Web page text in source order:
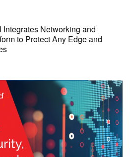
Integrates Networking and
to Protect Any Edge and